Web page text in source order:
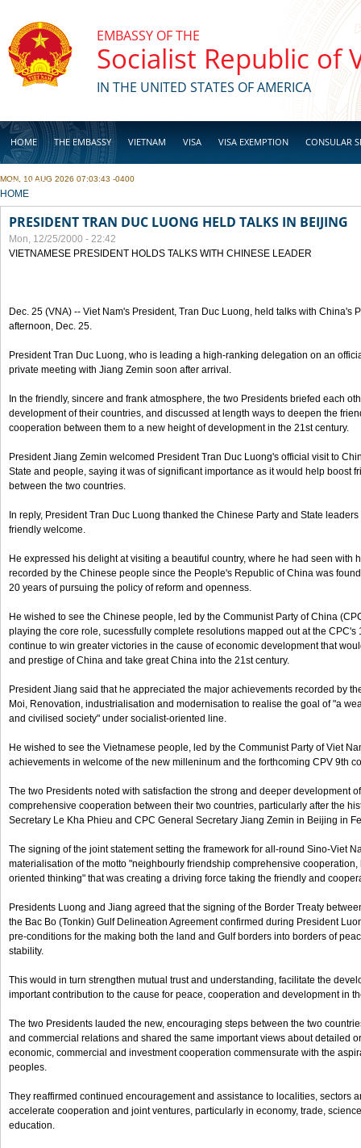
EMBASSY OF THE
Socialist Republic of
IN THE UNITED STATES OF AMERICA
HOME THE EMBASSY VIETNAM VISA VISA EXEMPTION CONSULAR
BUSINESS
MON, 10 AUG 2026 07:03:43 -0400
YOU ARE HERE
HOME
PRESIDENT TRAN DUC LUONG HELD TALKS IN BEIJING
Mon, 12/25/2000 - 22:42
VIETNAMESE PRESIDENT HOLDS TALKS WITH CHINESE LEADER
Dec. 25 (VNA) -- Viet Nam's President, Tran Duc Luong, held talks with China's
afternoon, Dec. 25.
President Tran Duc Luong, who is leading a high-ranking delegation on an
private meeting with Jiang Zemin soon after arrival.
In the friendly, sincere and frank atmosphere, the two Presidents briefed each
development of their countries, and discussed at length ways to deepen the
cooperation between them to a new height of development in the 21st century.
President Jiang Zemin welcomed President Tran Duc Luong's official visit to
State and people, saying it was of significant importance as it would help boost
between the two countries.
In reply, President Tran Duc Luong thanked the Chinese Party and State
friendly welcome.
He expressed his delight at visiting a beautiful country, where he had seen with
recorded by the Chinese people since the People's Republic of China was
20 years of pursuing the policy of reform and openness.
He wished to see the Chinese people, led by the Communist Party of China
playing the core role, sucessfully complete resolutions mapped out at the
continue to win greater victories in the cause of economic development that
and prestige of China and take great China into the 21st century.
President Jiang said that he appreciated the major achievements recorded by
Moi, Renovation, industrialisation and modernisation to realise the goal of "a
and civilised society" under socialist-oriented line.
He wished to see the Vietnamese people, led by the Communist Party of Viet
achievements in welcome of the new milleninum and the forthcoming CPV 9th
The two Presidents noted with satisfaction the strong and deeper development
comprehensive cooperation between their two countries, particularly after the
Secretary Le Kha Phieu and CPC General Secretary Jiang Zemin in Beijing in
The signing of the joint statement setting the framework for all-round Sino-Viet
materialisation of the motto "neighbourly friendship comprehensive
oriented thinking" that was creating a driving force taking the friendly and
Presidents Luong and Jiang agreed that the signing of the Border Treaty
the Bac Bo (Tonkin) Gulf Delineation Agreement confirmed during President
pre-conditions for the making both the land and Gulf borders into borders of
stability.
This would in turn strengthen mutual trust and understanding, facilitate the
important contribution to the cause for peace, cooperation and development in
The two Presidents lauded the new, encouraging steps between the two
and commercial relations and shared the same important views about detailed
economic, commercial and investment cooperation commensurate with the
peoples.
They reaffirmed continued encouragement and assistance to localities, sectors
accelerate cooperation and joint ventures, particularly in economy, trade,
education.